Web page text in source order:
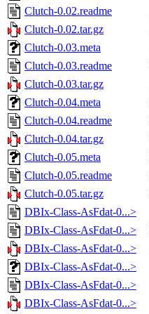
Clutch-0.02.readme
Clutch-0.02.tar.gz
Clutch-0.03.meta
Clutch-0.03.readme
Clutch-0.03.tar.gz
Clutch-0.04.meta
Clutch-0.04.readme
Clutch-0.04.tar.gz
Clutch-0.05.meta
Clutch-0.05.readme
Clutch-0.05.tar.gz
DBIx-Class-AsFdat-0...>
DBIx-Class-AsFdat-0...>
DBIx-Class-AsFdat-0...>
DBIx-Class-AsFdat-0...>
DBIx-Class-AsFdat-0...>
DBIx-Class-AsFdat-0...>